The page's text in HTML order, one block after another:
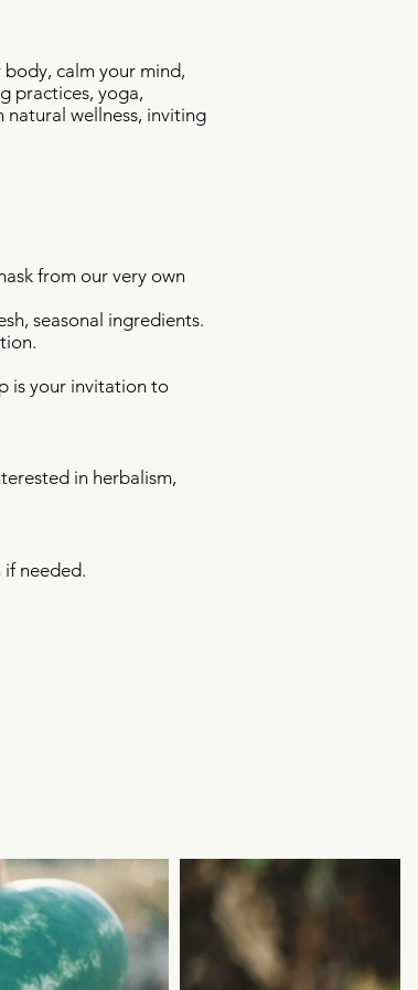
calm your mind,
practices, yoga,
wellness, inviting
from our very own
seasonal ingredients.
is your invitation to
in herbalism,
needed.